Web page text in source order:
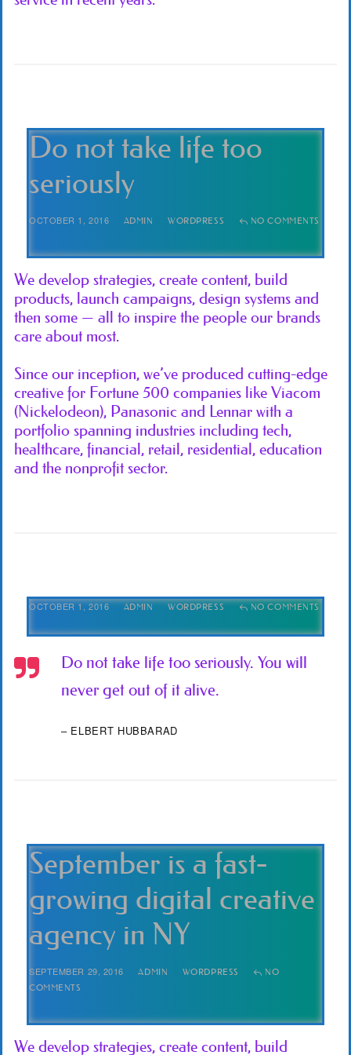
Do not take life too
seriously
OCTOBER 1, 2016 ADMIN WORDPRESS NO COMMENTS
We develop strategies, create content, build
products, launch campaigns, design systems and
then some — all to inspire the people our brands
care about most.
Since our inception, we’ve produced cutting-edge
creative for Fortune 500 companies like Viacom
(Nickelodeon), Panasonic and Lennar with a
portfolio spanning industries including tech,
healthcare, financial, retail, residential, education
and the nonprofit sector.
OCTOBER 1, 2016 ADMIN WORDPRESS NO COMMENTS
Do not take life too seriously. You will
never get out of it alive.
– ELBERT HUBBARAD
September is a fast-
growing digital creative
agency in NY
SEPTEMBER 29, 2016 ADMIN WORDPRESS
NO
COMMENTS
We develop strategies, create content, build